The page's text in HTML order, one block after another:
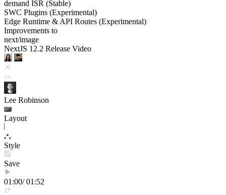
demand ISR (Stable)
SWC Plugins (Experimental)
Edge Runtime & API Routes (Experimental)
Improvements to
next/image
NextJS 12.2 Release Video
Lee Robinson
Layout
Style
Save
01:00/ 01:52